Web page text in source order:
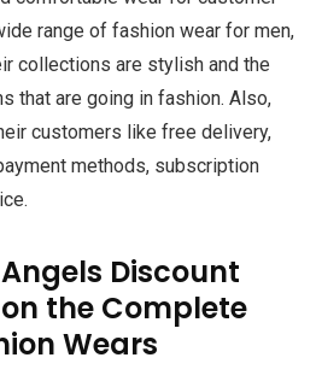
range of fashion wear for men,
collections are stylish and the
that are going in fashion. Also,
customers like free delivery,
methods, subscription
Discount
the Complete
Wears